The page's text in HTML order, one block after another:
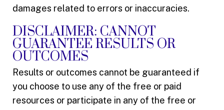
damages related to errors or inaccuracies.
DISCLAIMER: CANNOT
GUARANTEE RESULTS OR
OUTCOMES
Results or outcomes cannot be guaranteed if
you choose to use any of the free or paid
resources or participate in any of the free or